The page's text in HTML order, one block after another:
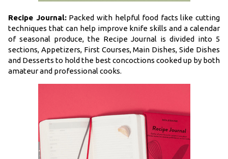
Recipe Journal:Packed with helpful food facts like cutting
techniques that can help improve knife skills and a calendar
of seasonal produce, the Recipe Journal is divided into 5
sections, Appetizers, First Courses, Main Dishes, Side Dishes
and Desserts to hold the best concoctions cooked up by both
amateur and professional cooks.